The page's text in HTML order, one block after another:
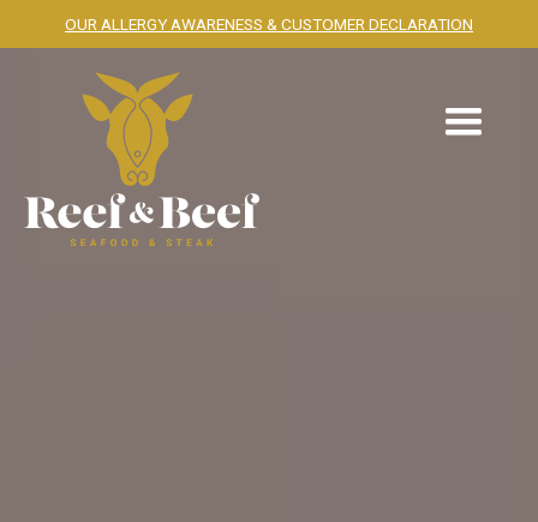
OUR ALLERGY AWARENESS & CUSTOMER DECLARATION